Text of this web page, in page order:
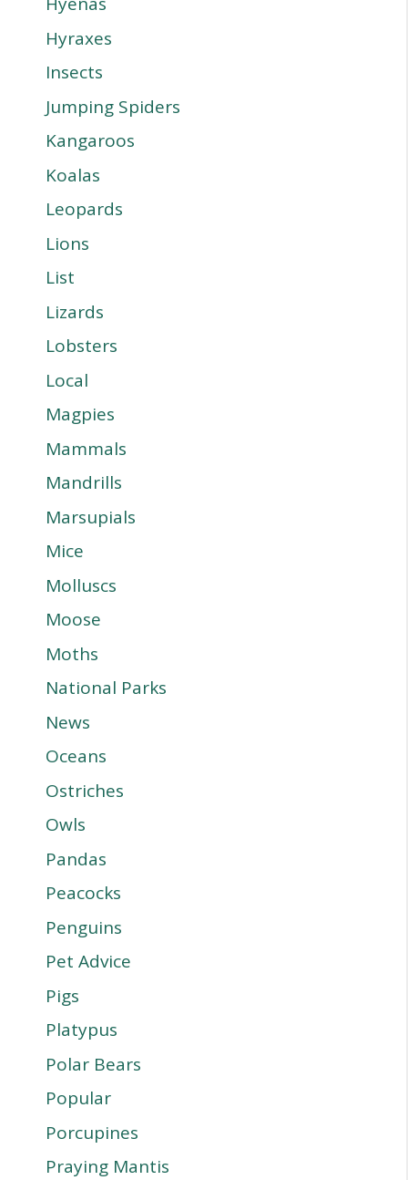
Hyraxes
Insects
Jumping Spiders
Kangaroos
Koalas
Leopards
Lions
List
Lizards
Lobsters
Local
Magpies
Mammals
Mandrills
Marsupials
Mice
Molluscs
Moose
Moths
National Parks
News
Oceans
Ostriches
Owls
Pandas
Peacocks
Penguins
Pet Advice
Pigs
Platypus
Polar Bears
Popular
Porcupines
Praying Mantis